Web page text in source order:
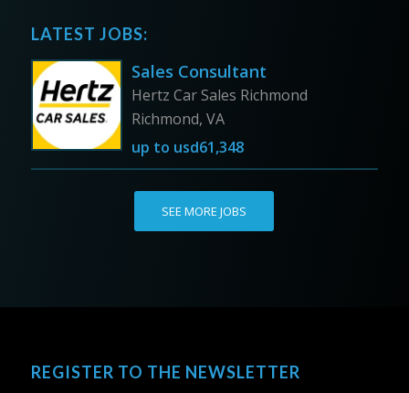
LATEST JOBS:
Sales Consultant
Hertz Car Sales Richmond
Richmond, VA
up to usd61,348
SEE MORE JOBS
REGISTER TO THE NEWSLETTER